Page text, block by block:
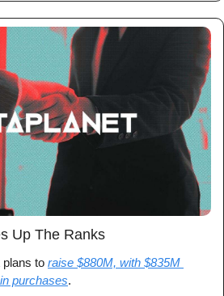
Up The Ranks
plans to raise $880M, with $835M
purchases.